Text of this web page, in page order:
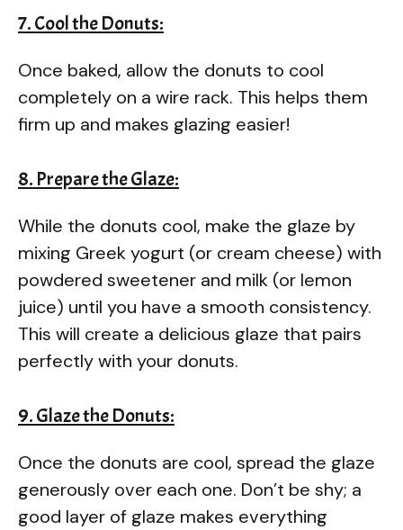
7. Cool the Donuts:
Once baked, allow the donuts to cool
completely on a wire rack. This helps them
firm up and makes glazing easier!
8. Prepare the Glaze:
While the donuts cool, make the glaze by
mixing Greek yogurt (or cream cheese) with
powdered sweetener and milk (or lemon
juice) until you have a smooth consistency.
This will create a delicious glaze that pairs
perfectly with your donuts.
9. Glaze the Donuts:
Once the donuts are cool, spread the glaze
generously over each one. Don’t be shy; a
good layer of glaze makes everything